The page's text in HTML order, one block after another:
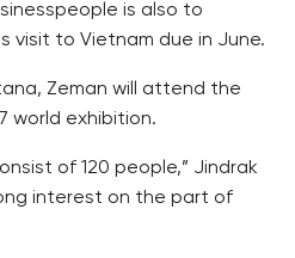
is also to
visit to Vietnam due in June.
Zeman will attend the
world exhibition.
of 120 people,” Jindrak
interest on the part of